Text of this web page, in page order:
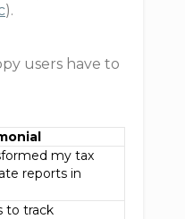
).
users have to
my tax
reports in
to track